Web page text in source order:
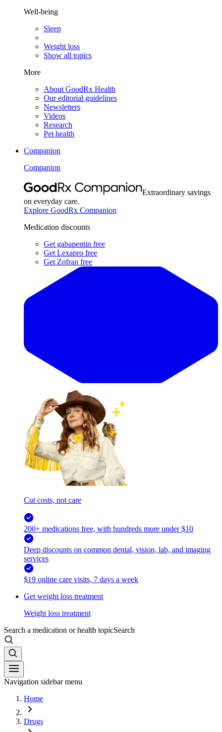
Well-being
Sleep
Weight loss
Show all topics
More
About GoodRx Health
Our editorial guidelines
Newsletters
Videos
Research
Pet health
Companion
Companion
Extraordinary savings
on everyday care.
Explore GoodRx Companion
Medication discounts
Get gabapentin free
Get Lexapro free
Get Zofran free
Cut costs, not care
200+ medications free, with hundreds more under $10
Deep discounts on common dental, vision, lab, and imaging
services
$19 online care visits, 7 days a week
Get weight loss treatment
Weight loss treatment
Search a medication or health topicSearch
Navigation sidebar menu
Home
Drugs